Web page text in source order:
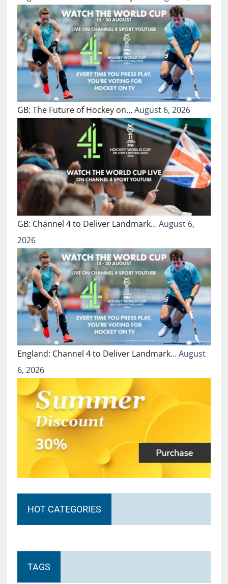
GB: The Future of Hockey on…August 6, 2026
GB: Channel 4 to Deliver Landmark…August 6,
2026
England: Channel 4 to Deliver Landmark…August
6, 2026
HOT CATEGORIES
TAGS